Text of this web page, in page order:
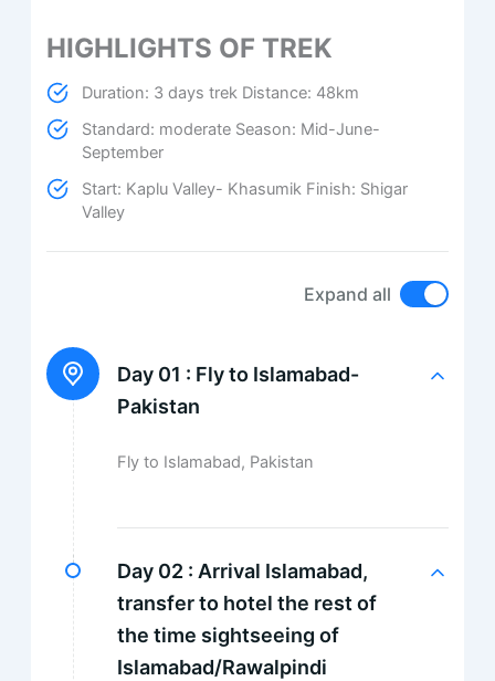
HIGHLIGHTS OF TREK
Duration: 3 days trek Distance: 48km
Standard: moderate Season: Mid-June-
September
Start: Kaplu Valley- Khasumik Finish: Shigar
Valley
Expand all
Day 01 : Fly to Islamabad-
Pakistan
Fly to Islamabad, Pakistan
Day 02 : Arrival Islamabad,
transfer to hotel the rest of
the time sightseeing of
Islamabad/Rawalpindi